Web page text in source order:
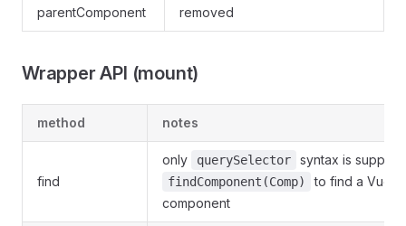
parentComponent removed
Wrapper API (mount)
method notes
find
only querySelector syntax is
findComponent(Comp)
to find a Vue
component